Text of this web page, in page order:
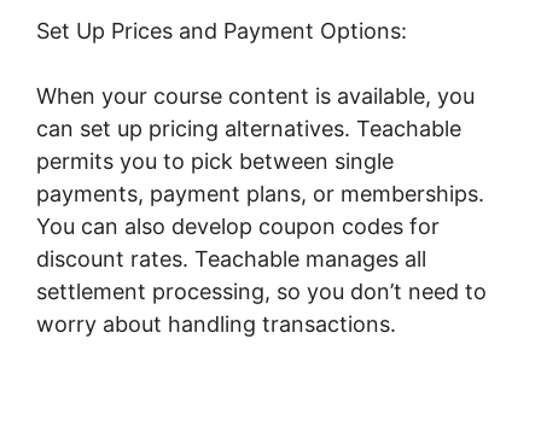
Set Up Prices and Payment Options:
When your course content is available, you
can set up pricing alternatives. Teachable
permits you to pick between single
payments, payment plans, or memberships.
You can also develop coupon codes for
discount rates. Teachable manages all
settlement processing, so you don’t need to
worry about handling transactions.